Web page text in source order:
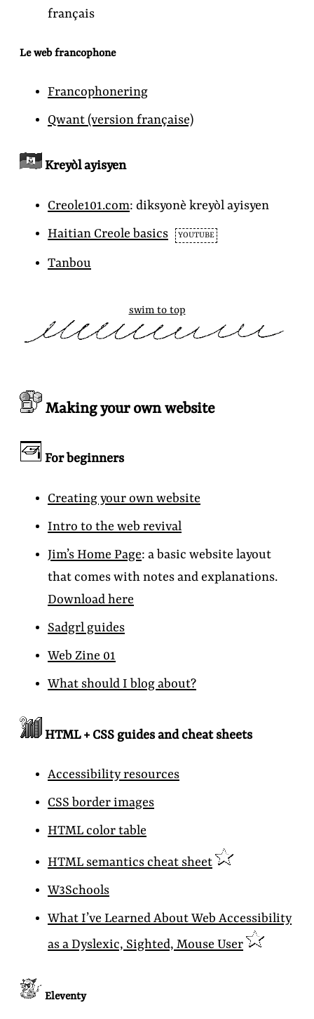
français
Le web francophone
Francophonering
Qwant(version française)
Kreyòl ayisyen
Creole101.com: diksyonè kreyòl ayisyen
Haitian Creole basics
YOUTUBE
Tanbou
swim to top
Making your own website
For beginners
Creating your own website
Intro to the web revival
Jim’s Home Page: a basic website layout
that comes with notes and explanations.
Download here
Sadgrl guides
Web Zine 01
What should I blog about?
HTML + CSS guides and cheat sheets
Accessibility resources
CSS border images
HTML color table
HTML semantics cheat sheet
W3Schools
What I’ve Learned About Web Accessibility
as a Dyslexic, Sighted, Mouse User
Eleventy